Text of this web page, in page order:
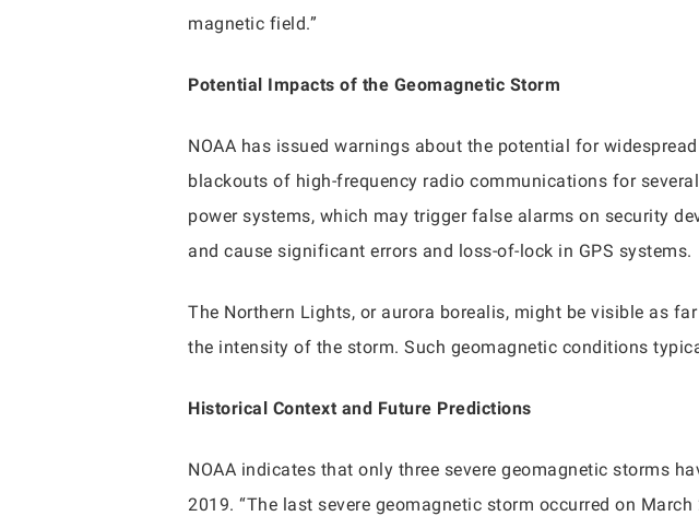
magnetic field.”
Potential Impacts of the Geomagnetic Storm
NOAA has issued warnings about the potential for
blackouts of high-frequency radio communications for
power systems, which may trigger false alarms on security
and cause significant errors and loss-of-lock in GPS systems.
The Northern Lights, or aurora borealis, might be visible as
the intensity of the storm. Such geomagnetic conditions
Historical Context and Future Predictions
NOAA indicates that only three severe geomagnetic storms
2019. “The last severe geomagnetic storm occurred on